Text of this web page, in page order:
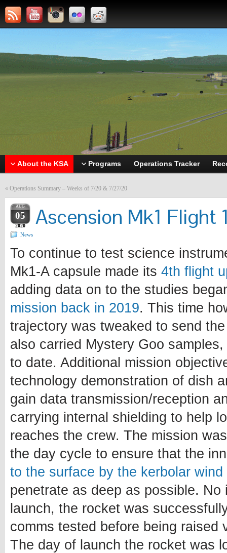
About the KSA Programs Operations Tracker
« Operations Summary – Weeks of 7/20 & 7/27/20
AUG
05
2020 Ascension Mk1 Flight
News
To continue to test science
Mk1-A capsule made its 4th flight
adding data on to the studies
mission back in 2019. This time
trajectory was tweaked to send
also carried Mystery Goo
to date. Additional mission
technology demonstration of dish
gain data transmission/reception
carrying internal shielding to help
reaches the crew. The mission
the day cycle to ensure that the
to the surface by the kerbolar wind
penetrate as deep as possible.
launch, the rocket was
comms tested before being
The day of launch the rocket was